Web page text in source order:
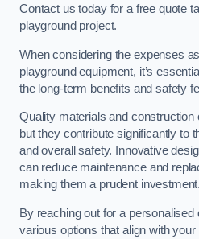
Contact us today for a free quote
playground project.
When considering the expenses
playground equipment, it’s
the long-term benefits and safety
Quality materials and construction
but they contribute significantly to
and overall safety. Innovative
can reduce maintenance and
making them a prudent investment.
By reaching out for a
various options that align with